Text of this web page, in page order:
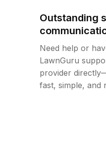
Outstanding
Need help or
LawnGuru
provider
fast, simple, and